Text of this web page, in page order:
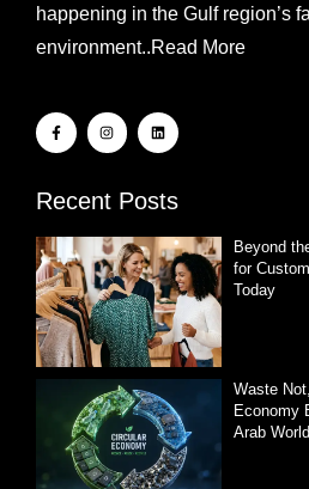
happening in the Gulf region’s
environment..Read More
Recent Posts
Beyond
for
Today
Waste
Economy
Arab World